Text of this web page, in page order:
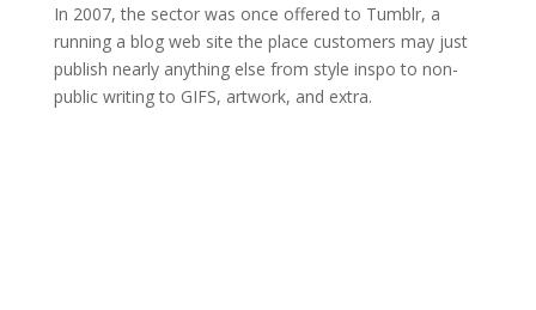
In 2007, the sector was once offered to Tumblr, a
running a blog web site the place customers may just
publish nearly anything else from style inspo to non-
public writing to GIFS, artwork, and extra.